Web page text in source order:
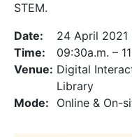
STEM.
Date:
24 April 2021
Time:
09:30a.m. –
Venue: Digital
Library
Mode:
Online & On-